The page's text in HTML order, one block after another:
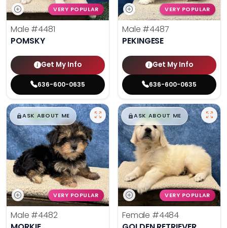
VERY POPULAR
Male #4481
POMSKY
Get My Info
636-600-0635
VERY POPULAR
Male #4487
PEKINGESE
Get My Info
636-600-0635
$█,█99
ASK ABOUT ME
VERY POPULAR
Male #4482
$█,█99
ASK ABOUT ME
VERY POPULAR
Female #4484